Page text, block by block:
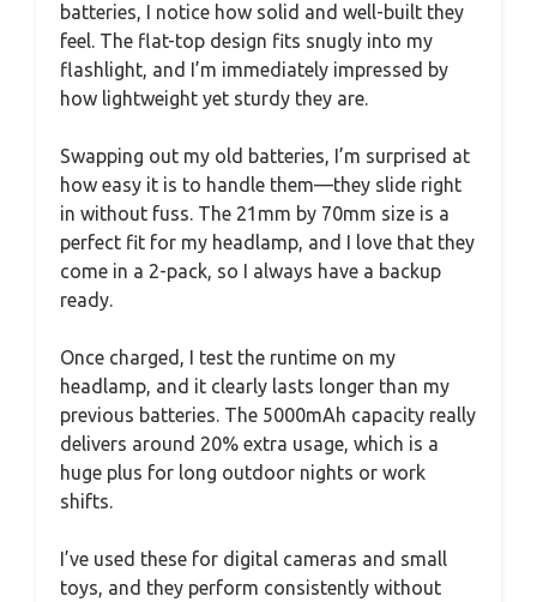
batteries, I notice how solid and well-built they
feel. The flat-top design fits snugly into my
flashlight, and I’m immediately impressed by
how lightweight yet sturdy they are.
Swapping out my old batteries, I’m surprised at
how easy it is to handle them—they slide right
in without fuss. The 21mm by 70mm size is a
perfect fit for my headlamp, and I love that they
come in a 2-pack, so I always have a backup
ready.
Once charged, I test the runtime on my
headlamp, and it clearly lasts longer than my
previous batteries. The 5000mAh capacity really
delivers around 20% extra usage, which is a
huge plus for long outdoor nights or work
shifts.
I’ve used these for digital cameras and small
toys, and they perform consistently without